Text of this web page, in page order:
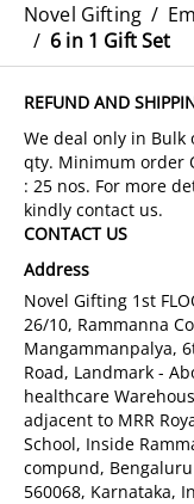
Novel Gifting /
/ 6 in 1 Gift Set
REFUND AND
CONTACT US
Address
Novel Gifting 1st
26/10, Rammanna
Mangammanpalya,
Road, Landmark -
healthcare
adjacent to MRR
School, Inside
compund,
560068, Karnataka,